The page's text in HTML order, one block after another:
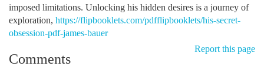
imposed limitations. Unlocking his hidden desires is a journey of
exploration, https://flipbooklets.com/pdfflipbooklets/his-secret-
obsession-pdf-james-bauer
Report this page
Comments